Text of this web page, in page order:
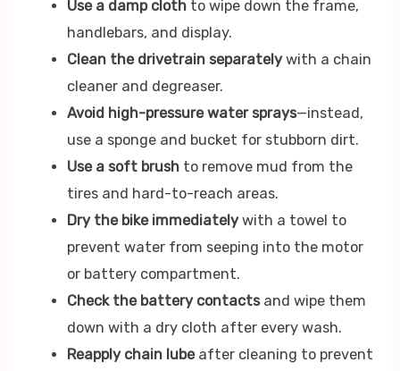
Use a damp clothto wipe down the frame,
handlebars, and display.
Clean the drivetrain separatelywith a chain
cleaner and degreaser.
Avoid high-pressure water sprays—instead,
use a sponge and bucket for stubborn dirt.
Use a soft brushto remove mud from the
tires and hard-to-reach areas.
Dry the bike immediatelywith a towel to
prevent water from seeping into the motor
or battery compartment.
Check the battery contactsand wipe them
down with a dry cloth after every wash.
Reapply chain lubeafter cleaning to prevent